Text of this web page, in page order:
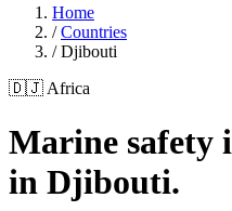
Home
/ Countries
/ Djibouti
🇩🇯 Africa
Marine safety
in Djibouti.